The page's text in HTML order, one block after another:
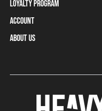
Shipping Information
Payment Methods
Size Charts
Frequently Asked
Loyalty Program
Loyalty Program
Loyalty Card Balance
Account
Log In / Sign Up
About Us